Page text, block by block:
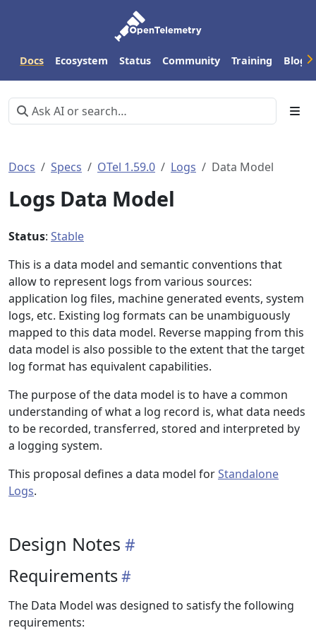
Docs Ecosystem Status Community Training Blog
Docs Specs OTel 1.59.0 Logs Data Model
Logs Data Model
Status: Stable
This is a data model and semantic conventions that
allow to represent logs from various sources:
application log files, machine generated events, system
logs, etc. Existing log formats can be unambiguously
mapped to this data model. Reverse mapping from this
data model is also possible to the extent that the target
log format has equivalent capabilities.
The purpose of the data model is to have a common
understanding of what a log record is, what data needs
to be recorded, transferred, stored and interpreted by
a logging system.
This proposal defines a data model forStandalone
Logs.
Design Notes
Requirements
The Data Model was designed to satisfy the following
requirements: